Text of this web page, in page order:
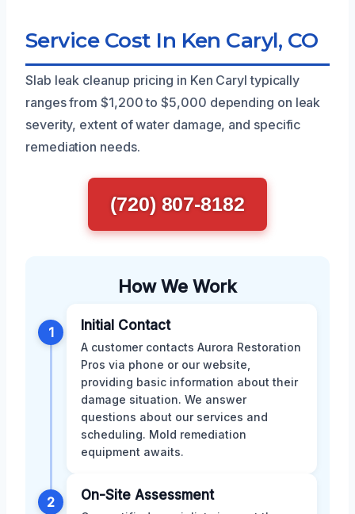
Service Cost In Ken Caryl, CO
Slab leak cleanup pricing in Ken Caryl typically
ranges from $1,200 to $5,000 depending on leak
severity, extent of water damage, and specific
remediation needs.
(720) 807-8182
How We Work
1 Initial Contact
A customer contacts Aurora Restoration
Pros via phone or our website,
providing basic information about their
damage situation. We answer
questions about our services and
scheduling. Mold remediation
equipment awaits.
2 On-Site Assessment